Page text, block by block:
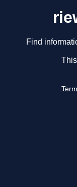
Find